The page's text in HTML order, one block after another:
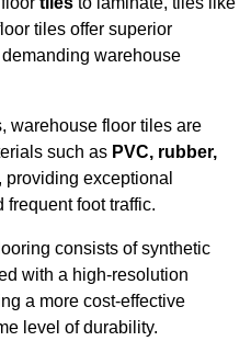
tiles offer superior
warehouse
warehouse floor tiles are
such as PVC, rubber,
, providing exceptional
frequent foot traffic.
consists of synthetic
with a high-resolution
a more cost-effective
level of durability.